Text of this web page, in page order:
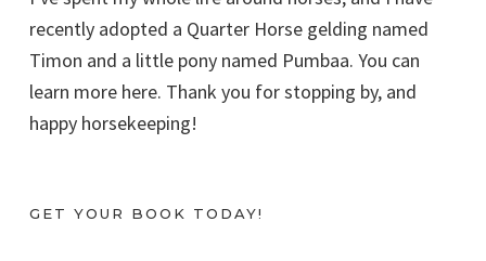
recently adopted a Quarter Horse gelding named
Timon and a little pony named Pumbaa. You can
learn more here. Thank you for stopping by, and
happy horsekeeping!
GET YOUR BOOK TODAY!